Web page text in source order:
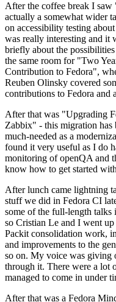
After the coffee break I
actually a somewhat wider
on accessibility testing
was really interesting and it
briefly about the
the same room for "Two
Contribution to Fedora",
Reuben Olinsky covered
contributions to Fedora and
After that was "Upgrading
Zabbix" - this migration
much-needed as a
found it very useful as I do
monitoring of openQA and
know how to get started
After lunch came lightning
stuff we did in Fedora CI
some of the full-length talks
so Cristian Le and I went
Packit consolidation work,
and improvements to the
so on. My voice was giving
through it. There were a lot
managed to come in under
After that was a Fedora